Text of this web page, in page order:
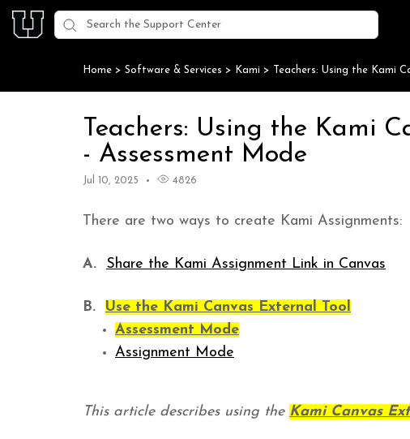
Home > Software & Services > Kami > Teachers: Using the Kami
Teachers: Using the Kami
- Assessment Mode
Jul 10, 2025 4826
There are two ways to create Kami Assignments:
A. Share the Kami Assignment Link in Canvas
B. Use the Kami Canvas External Tool
Assessment Mode
Assignment Mode
This article describes using the Kami Canvas